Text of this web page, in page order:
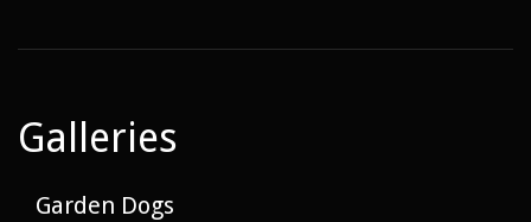
Galleries
Garden Dogs